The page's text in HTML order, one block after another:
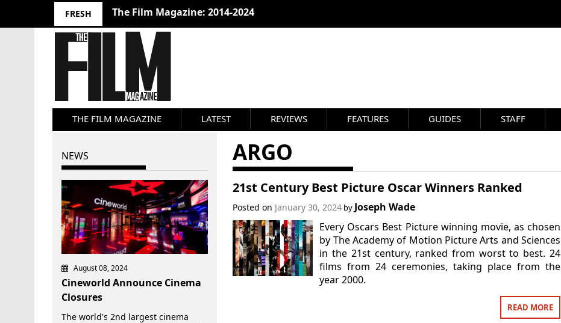
FRESH The Film Magazine: 2014-2024
THE FILM MAGAZINE LATEST REVIEWS FEATURES GUIDES STAFF
ARGO
21st Century Best Picture Oscar Winners Ranked
Posted on January 30, 2024by Joseph Wade
Every Oscars Best Picture winning movie, as chosen
by The Academy of Motion Picture Arts and Sciences
in the 21st century, ranked from worst to best. 24
films from 24 ceremonies, taking place from the
year 2000.
READ MORE
NEWS
August 08, 2024
Cineworld Announce Cinema
Closures
The world's 2nd largest cinema